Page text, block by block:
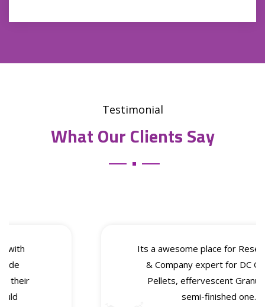
Testimonial
What Our Clients Say
Its a awesome place for Research Work
& Company expert for DC Granules,
Pellets, effervescent Granules as a